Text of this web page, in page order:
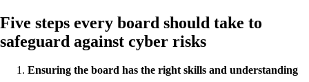
Five steps every board should take to
safeguard against cyber risks
Ensuring the board has the right skills and understanding